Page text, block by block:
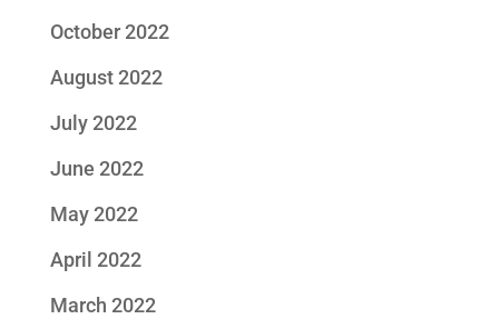
October 2022
August 2022
July 2022
June 2022
May 2022
April 2022
March 2022